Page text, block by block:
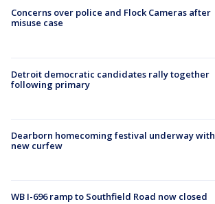
Concerns over police and Flock Cameras after
misuse case
Detroit democratic candidates rally together
following primary
Dearborn homecoming festival underway with
new curfew
WB I-696 ramp to Southfield Road now closed